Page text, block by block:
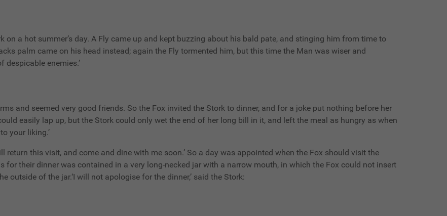
a hot summer’s day. A Fly came up and kept buzzing about his bald pate, and stinging him from time to
palm came on his head instead; again the Fly tormented him, but this time the Man was wiser and
despicable enemies.’
and seemed very good friends. So the Fox invited the Stork to dinner, and for a joke put nothing before her
easily lap up, but the Stork could only wet the end of her long bill in it, and left the meal as hungry as when
your liking.’
return this visit, and come and dine with me soon.’ So a day was appointed when the Fox should visit the
for their dinner was contained in a very long-necked jar with a narrow mouth, in which the Fox could not insert
outside of the jar.‘I will not apologise for the dinner,’ said the Stork: